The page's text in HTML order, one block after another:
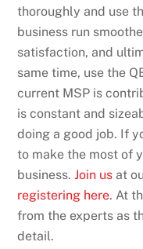
thoroughly and use
business run
satisfaction, and
same time, use the
current MSP is
is constant and
doing a good job. If
to make the most of
business.Join us at
registering here. At
from the experts as
detail.